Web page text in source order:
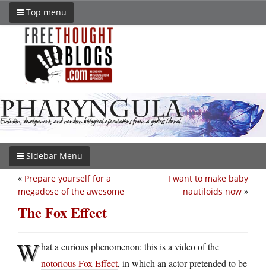
Top menu
Sidebar Menu
I want to make baby
nautiloids now »
« Prepare yourself for a
megadose of the awesome
The Fox Effect
What a curious phenomenon: this is a video of the
notorious Fox Effect, in which an actor pretended to be